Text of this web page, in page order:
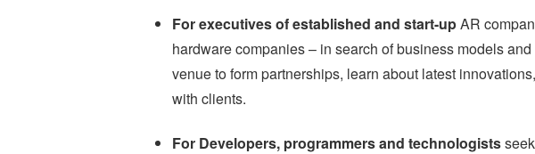
For executives of established and start-upAR
hardware companies – in search of business models
venue to form partnerships, learn about latest
with clients.
For Developers, programmers and technologists